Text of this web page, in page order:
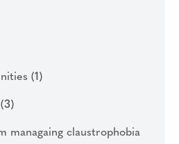
(1)
(3)
managaing claustrophobia